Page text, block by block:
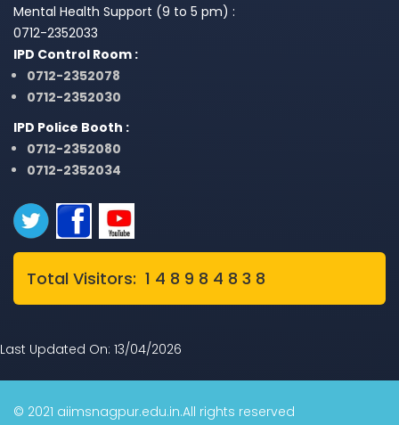
Mental Health Support (9 to 5 pm) :
0712-2352033
IPD Control Room :
0712-2352078
0712-2352030
IPD Police Booth :
0712-2352080
0712-2352034
Total Visitors: 1 4 8 9 8 4 8 3 8
Last Updated On: 13/04/2026
© 2021 aiimsnagpur.edu.in.All rights reserved